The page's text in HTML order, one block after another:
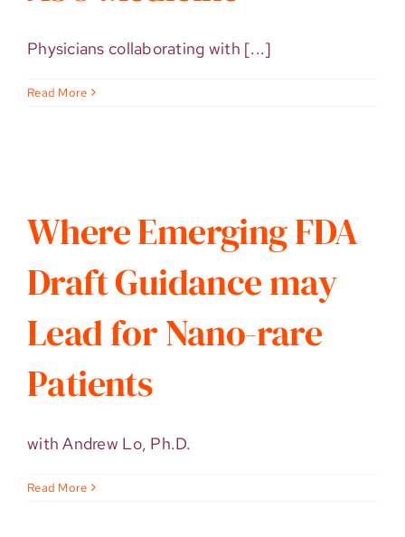
Physicians collaborating with [...]
Read More
Where Emerging FDA
Draft Guidance may
Lead for Nano-rare
Patients
with Andrew Lo, Ph.D.
Read More